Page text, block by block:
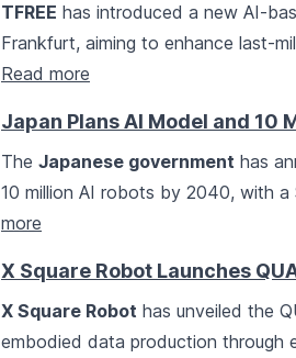
TFREE has introduced a new AI-
Frankfurt, aiming to enhance last-
Read more
Japan Plans AI Model and 10
The Japanese government has
10 million AI robots by 2040, with
more
X Square Robot Launches
X Square Robot has unveiled the
embodied data production through